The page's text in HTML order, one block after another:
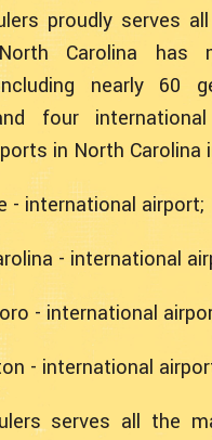
proudly serves
Carolina has
nearly 60
four
in North Carolina
- international airport;
- international
- international
- international
serves all the